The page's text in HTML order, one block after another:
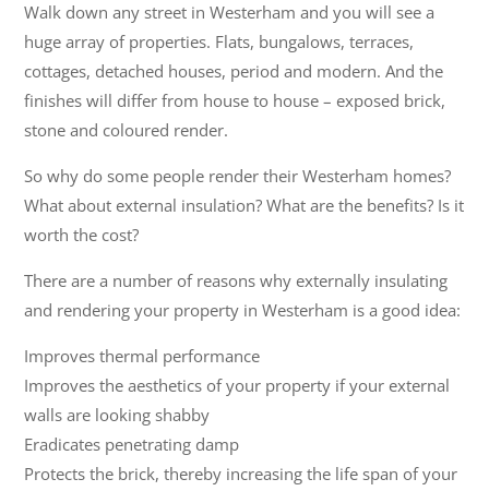
Walk down any street in Westerham and you will see a
huge array of properties. Flats, bungalows, terraces,
cottages, detached houses, period and modern. And the
finishes will differ from house to house – exposed brick,
stone and coloured render.
So why do some people render their Westerham homes?
What about external insulation? What are the benefits? Is it
worth the cost?
There are a number of reasons why externally insulating
and rendering your property in Westerham is a good idea:
Improves thermal performance
Improves the aesthetics of your property if your external
walls are looking shabby
Eradicates penetrating damp
Protects the brick, thereby increasing the life span of your